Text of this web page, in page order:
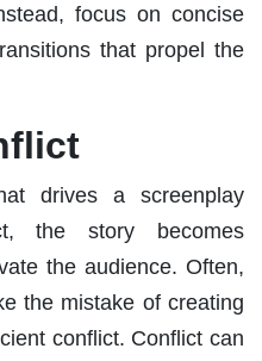
focus on concise
that propel the
drives a screenplay
the story becomes
the audience. Often,
the mistake of creating
conflict. Conflict can